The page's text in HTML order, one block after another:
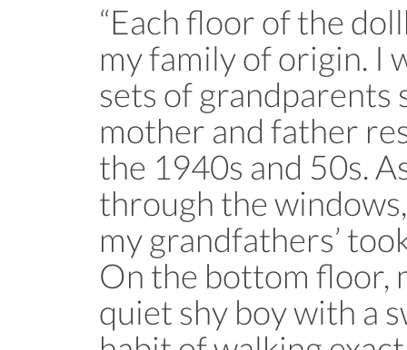
“Each floor of the
my family of origin. I
sets of grandparents
mother and father
the 1940s and 50s.
through the
my grandfathers’
On the bottom floor,
quiet shy boy with a